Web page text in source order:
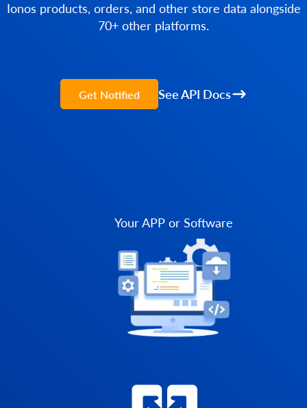
Ionos products, orders, and other store data alongside
70+ other platforms.
Get Notified See API Docs
Your APP or Software